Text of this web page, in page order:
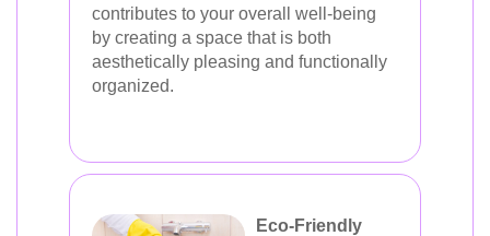
contributes to your overall well-being
by creating a space that is both
aesthetically pleasing and functionally
organized.
Eco-Friendly